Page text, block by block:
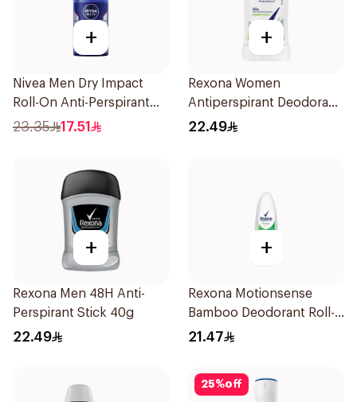
+
Nivea Men Dry Impact
Roll-On Anti-Perspirant
50Ml
23.35 17.51
+
Rexona Women
Antiperspirant Deodorant
Stick Bamboo & Aloe 40g
22.49
+
Rexona Men 48H Anti-
Perspirant Stick 40g
22.49
+
Rexona Motionsense
Bamboo Deodorant Roll-
On 50Ml
21.47
25%off